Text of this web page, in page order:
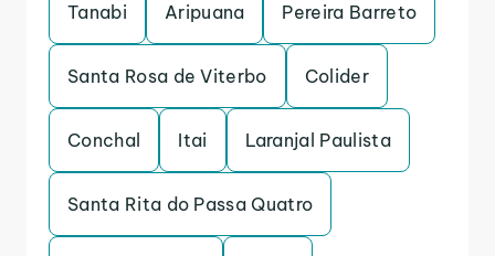
Tanabi Aripuana Pereira Barreto
Santa Rosa de Viterbo Colider
Conchal Itai Laranjal Paulista
Santa Rita do Passa Quatro